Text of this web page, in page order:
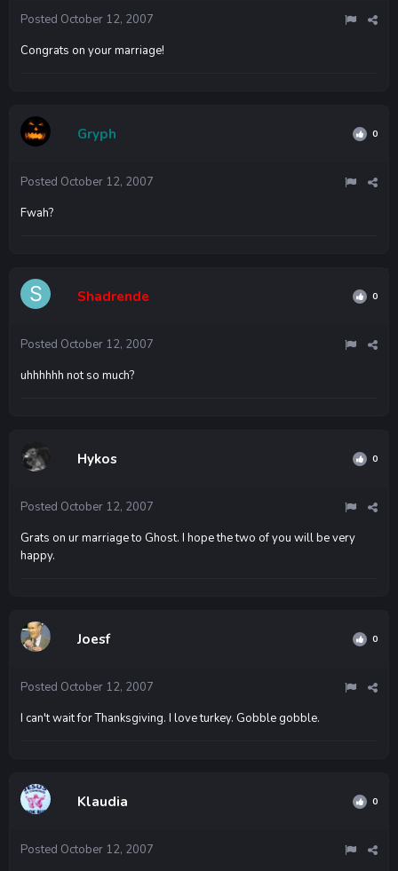
Posted October 12, 2007
Congrats on your marriage!
Gryph 0
Posted October 12, 2007
Fwah?
Shadrende 0
Posted October 12, 2007
uhhhhhh not so much?
Hykos 0
Posted October 12, 2007
Grats on ur marriage to Ghost. I hope the two of you will be very
happy.
Joesf 0
Posted October 12, 2007
I can't wait for Thanksgiving. I love turkey. Gobble gobble.
Klaudia 0
Posted October 12, 2007